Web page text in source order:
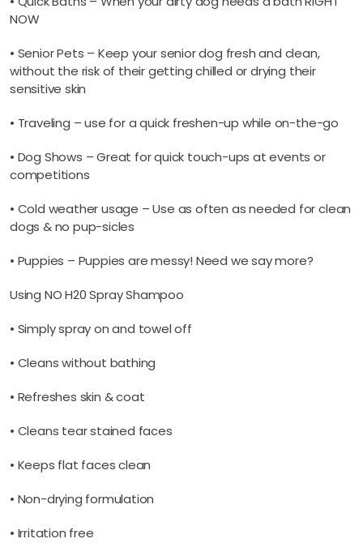
NOW
• Senior Pets – Keep your senior dog fresh and clean,
without the risk of their getting chilled or drying their
sensitive skin
• Traveling – use for a quick freshen-up while on-the-go
• Dog Shows – Great for quick touch-ups at events or
competitions
• Cold weather usage – Use as often as needed for clean
dogs & no pup-sicles
• Puppies – Puppies are messy! Need we say more?
Using NO H20 Spray Shampoo
• Simply spray on and towel off
• Cleans without bathing
• Refreshes skin & coat
• Cleans tear stained faces
• Keeps flat faces clean
• Non-drying formulation
• Irritation free